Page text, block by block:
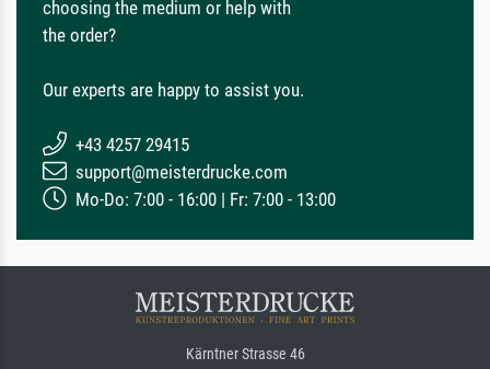
choosing the medium or help with
the order?
Our experts are happy to assist you.
+43 4257 29415
support@meisterdrucke.com
Mo-Do: 7:00 - 16:00 | Fr: 7:00 - 13:00
Kärntner Strasse 46